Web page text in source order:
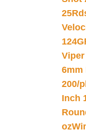
6mm
200/
Inch
oz